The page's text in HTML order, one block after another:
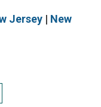
Jersey | New